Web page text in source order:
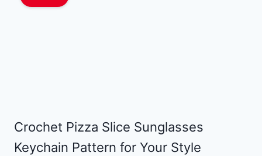
Crochet Pizza Slice Sunglasses
Keychain Pattern for Your Style